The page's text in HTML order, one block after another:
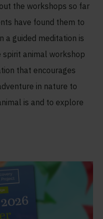
the workshops so far
have found them to
a guided meditation is
spirit animal workshop
that encourages
in nature to
is and to explore